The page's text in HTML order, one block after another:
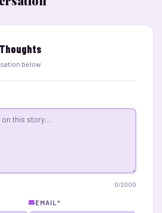
below
0/2000
EMAIL*